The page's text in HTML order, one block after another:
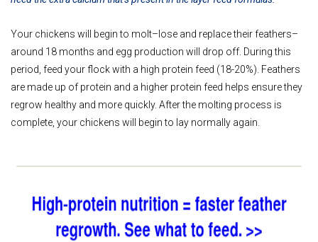
Your chickens will begin to molt–lose and replace their feathers–
around 18 months and egg production will drop off. During this
period, feed your flock with a high protein feed (18-20%). Feathers
are made up of protein and a higher protein feed helps ensure they
regrow healthy and more quickly. After the molting process is
complete, your chickens will begin to lay normally again.